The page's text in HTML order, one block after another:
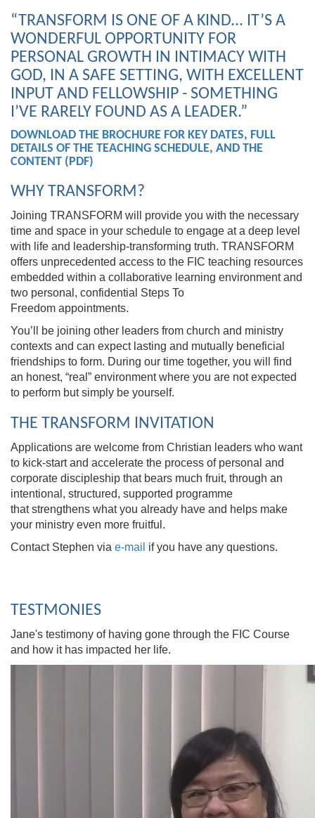
“TRANSFORM IS ONE OF A KIND... IT’S A
WONDERFUL OPPORTUNITY FOR
PERSONAL GROWTH IN INTIMACY WITH
GOD, IN A SAFE SETTING, WITH EXCELLENT
INPUT AND FELLOWSHIP - SOMETHING
I’VE RARELY FOUND AS A LEADER.”
DOWNLOAD THE BROCHURE FOR KEY DATES, FULL
DETAILS OF THE TEACHING SCHEDULE, AND THE
CONTENT (PDF)
WHY TRANSFORM?
Joining TRANSFORM will provide you with the necessary
time and space in your schedule to engage at a deep level
with life and leadership-transforming truth. TRANSFORM
offers unprecedented access to the FIC teaching resources
embedded within a collaborative learning environment and
two personal, confidential Steps To
Freedom appointments.
You’ll be joining other leaders from church and ministry
contexts and can expect lasting and mutually beneficial
friendships to form. During our time together, you will find
an honest, “real” environment where you are not expected
to perform but simply be yourself.
THE TRANSFORM INVITATION
Applications are welcome from Christian leaders who want
to kick-start and accelerate the process of personal and
corporate discipleship that bears much fruit, through an
intentional, structured, supported programme
that strengthens what you already have and helps make
your ministry even more fruitful.
Contact Stephen via e-mail if you have any questions.
TESTMONIES
Jane's testimony of having gone through the FIC Course
and how it has impacted her life.